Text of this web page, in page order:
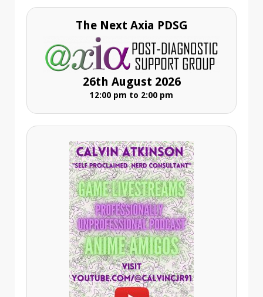
The Next Axia PDSG
26th August 2026
12:00 pm to 2:00 pm